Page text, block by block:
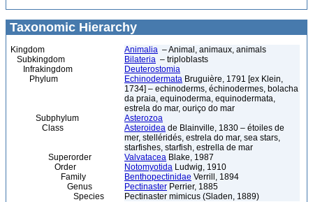
Taxonomic Hierarchy
Kingdom Animalia – Animal, animaux, animals
Subkingdom
Bilateria – triploblasts
Infrakingdom
Deuterostomia
Phylum
Echinodermata Bruguière, 1791 [ex Klein,
1734] – echinoderms, échinodermes, bolacha
da praia, equinoderma, equinodermata,
estrela do mar, ouriço do mar
Subphylum
Asterozoa
Class
Asteroidea de Blainville, 1830 – étoiles de
mer, stelléridés, estrela do mar, sea stars,
starfishes, starfish, estrella de mar
Superorder
Valvatacea Blake, 1987
Order
Notomyotida Ludwig, 1910
Family
Benthopectinidae Verrill, 1894
Genus
Pectinaster Perrier, 1885
Species
Pectinaster mimicus (Sladen, 1889)